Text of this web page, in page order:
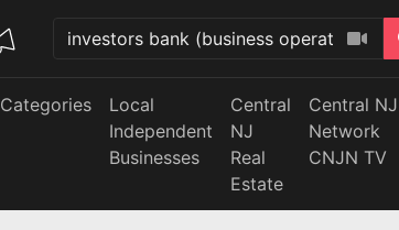
Categories
Local
Independent
Businesses
Central
NJ
Real
Estate
Central NJ
Network
CNJN TV